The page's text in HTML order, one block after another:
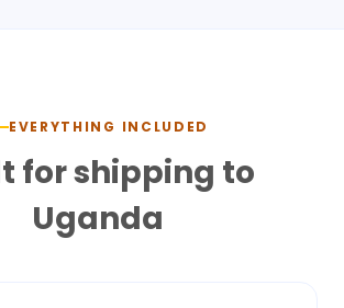
EVERYTHING INCLUDED
for shipping to
Uganda